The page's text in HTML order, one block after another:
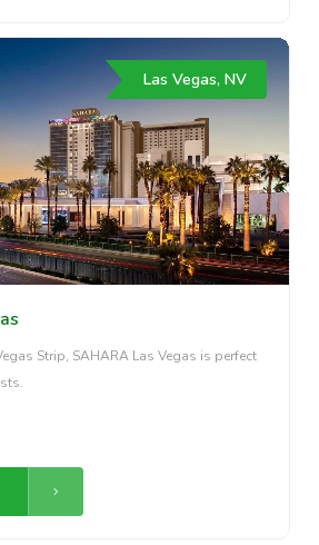
Las Vegas, NV
Strip, SAHARA Las Vegas is perfect